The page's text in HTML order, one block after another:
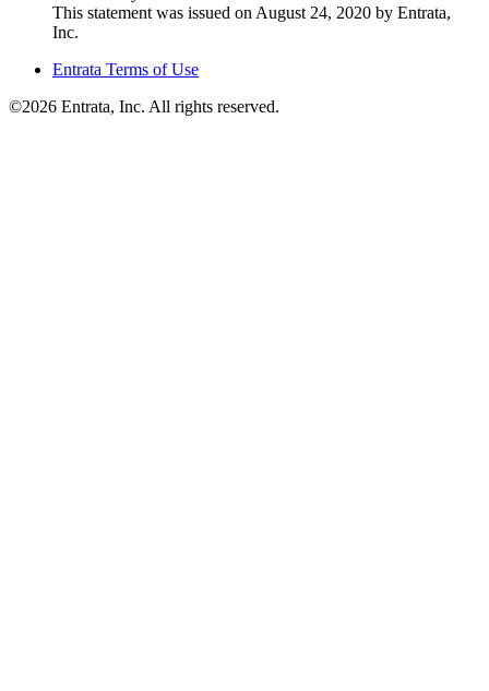
This statement was issued on August 24, 2020 by Entrata,
Inc.
Entrata Terms of Use
©2026 Entrata, Inc. All rights reserved.